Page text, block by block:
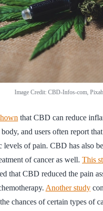
Image Credit: CBD-Infos-com,
that CBD can reduce
and users often report
levels of pain. CBD has also
of cancer as well. This
that CBD reduced the pain
Another study
chances of certain types of